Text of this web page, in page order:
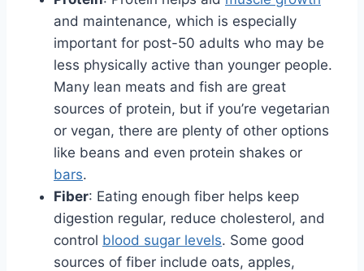
and maintenance, which is especially
important for post-50 adults who may be
less physically active than younger people.
Many lean meats and fish are great
sources of protein, but if you’re vegetarian
or vegan, there are plenty of other options
like beans and even protein shakes or
bars.
Fiber: Eating enough fiber helps keep
digestion regular, reduce cholesterol, and
control blood sugar levels. Some good
sources of fiber include oats, apples,